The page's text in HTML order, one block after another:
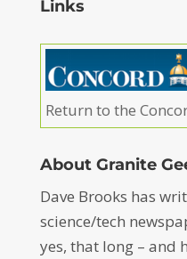
Links
Return to the
About Granite
Dave Brooks has
science/tech
yes, that long – and